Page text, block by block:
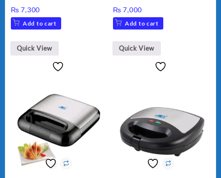
300Watts Powerful
Motor 2 speed +Pulse
₨ 7,300
Add to cart
Quick View
₨ 7,000
Add to cart
Quick View